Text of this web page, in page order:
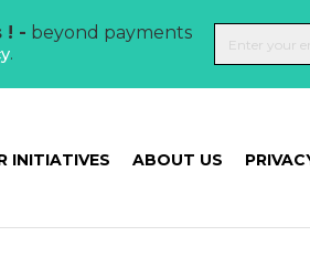
! - beyond payments
.
INITIATIVES ABOUT US